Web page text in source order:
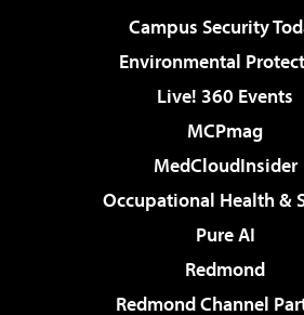
Campus Security
Environmental
Live! 360 Events
MCPmag
MedCloudInsider
Occupational Health &
Pure AI
Redmond
Redmond Channel